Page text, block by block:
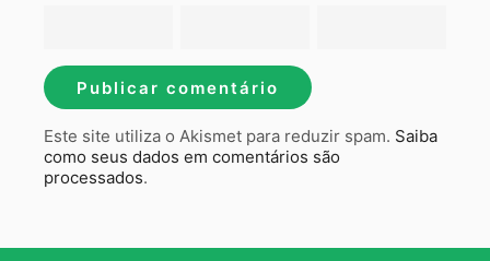
Este site utiliza o Akismet para reduzir spam. Saiba
como seus dados em comentários são
processados.